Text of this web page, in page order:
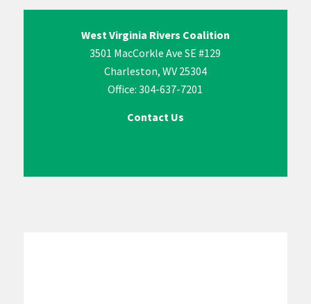
West Virginia Rivers Coalition
3501 MacCorkle Ave SE #129
Charleston, WV 25304
Office: 304-637-7201
Contact Us